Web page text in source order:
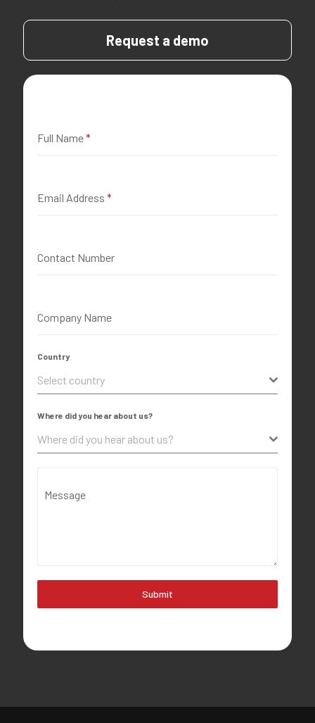
Request a demo
Full Name*
Email Address *
Contact Number
Company Name
Country
Select country
Where did you hear about us?
Where did you hear about us?
Message
Submit